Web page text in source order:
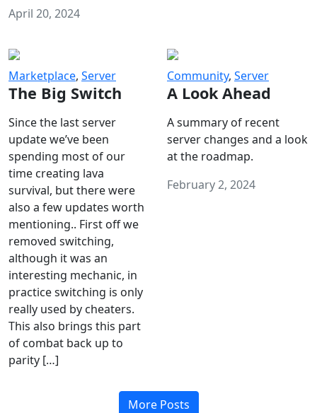
April 20, 2024
Marketplace, Server
The Big Switch
Since the last server
update we’ve been
spending most of our
time creating lava
survival, but there were
also a few updates worth
mentioning.. First off we
removed switching,
although it was an
interesting mechanic, in
practice switching is only
really used by cheaters.
This also brings this part
of combat back up to
parity […]
Community, Server
A Look Ahead
A summary of recent
server changes and a look
at the roadmap.
February 2, 2024
More Posts